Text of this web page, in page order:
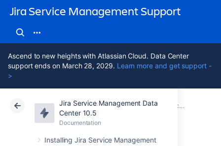
Jira Service Management Support
Ascend to new heights with Atlassian Cloud. Data Center
support ends on March 28, 2029. Learn more and get support -
>
Jira Service Management Data
Center 10.5
Documentation
Installing Jira Service Management
Atlassian Support Jira Service Management 10.5 Documentation
Data Center 10.5